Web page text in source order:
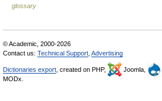
glossary
© Academic, 2000-2026
Contact us: Technical Support Advertising
Dictionaries export , created on PHP, Joomla,
MODx.